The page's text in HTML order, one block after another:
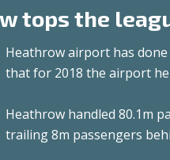
tops the
Heathrow airport has
that for 2018 the airport
Heathrow handled 80.1m
trailing 8m passengers